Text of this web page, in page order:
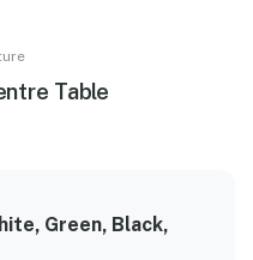
Table
Green, Black,